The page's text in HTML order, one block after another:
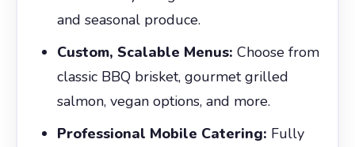
and seasonal produce.
Custom, Scalable Menus: Choose from
classic BBQ brisket, gourmet grilled
salmon, vegan options, and more.
Professional Mobile Catering: Fully